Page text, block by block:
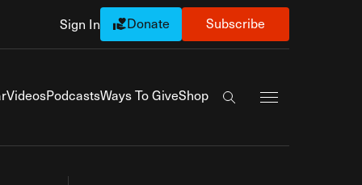
Sign In Donate Subscribe
VideosPodcastsWays To GiveShop
Search the site